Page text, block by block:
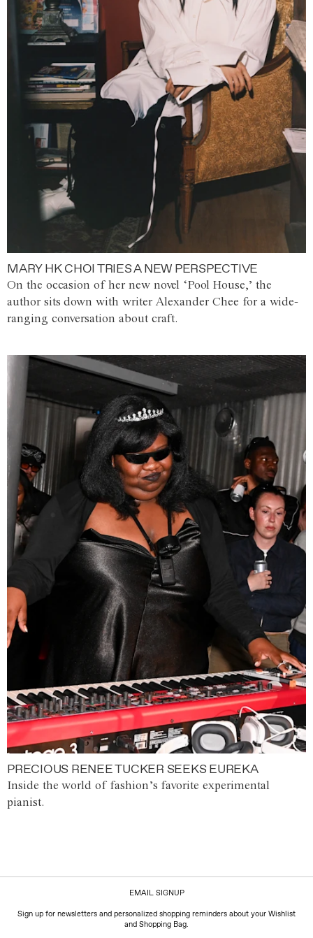
MARY HK CHOI TRIES A NEW PERSPECTIVE
On the occasion of her new novel ‘Pool House,’ the
author sits down with writer Alexander Chee for a wide-
ranging conversation about craft.
PRECIOUS RENEE TUCKER SEEKS EUREKA
Inside the world of fashion’s favorite experimental
pianist.
EMAIL SIGNUP
Sign up for newsletters and personalized shopping reminders about your Wishlist
and Shopping Bag.